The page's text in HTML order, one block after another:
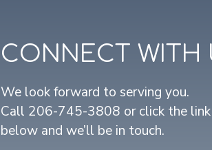
CONNECT WITH
We look forward to serving you.
Call 206-745-3808 or click the link
below and we’ll be in touch.